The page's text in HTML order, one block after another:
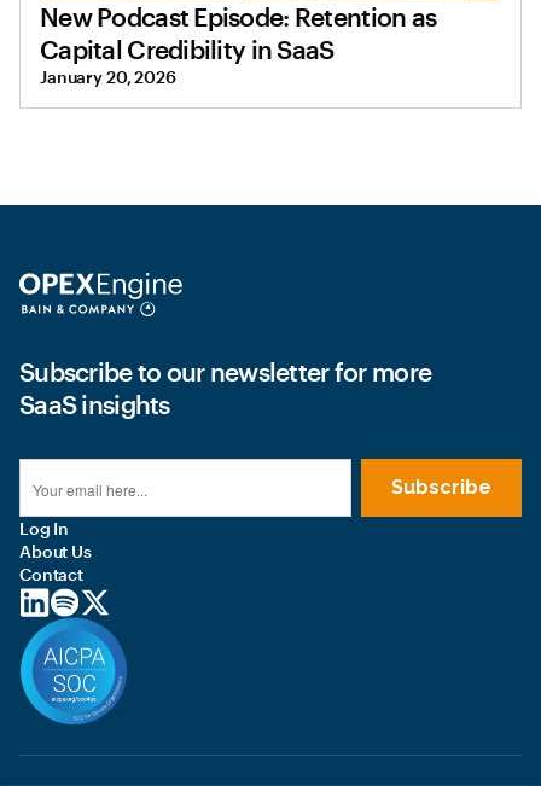
New Podcast Episode: Retention as
Capital Credibility in SaaS
January 20, 2026
Subscribe to our newsletter for more
SaaS insights
Log In
About Us
Contact